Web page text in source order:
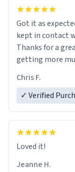
Got it as expected. I love how UrbanDictionary
kept in contact
Thanks for a
getting more
Chris F.
✓ Verified
Loved it!
Jeanne H.